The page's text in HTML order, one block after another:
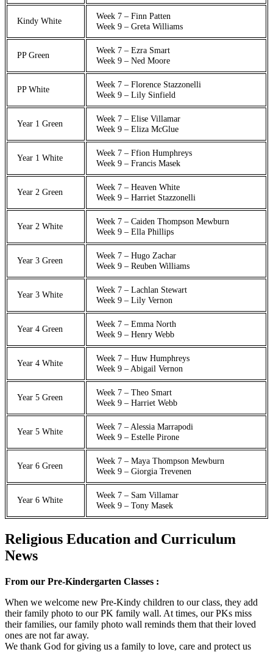
Kindy White
Week 7 – Finn Patten
Week 9 – Greta Williams
PP Green
Week 7 – Ezra Smart
Week 9 – Ned Moore
PP White
Week 7 – Florence Stazzonelli
Week 9 – Lily Sinfield
Year 1 Green
Week 7 – Elise Villamar
Week 9 – Eliza McGlue
Year 1 White
Week 7 – Ffion Humphreys
Week 9 – Francis Masek
Year 2 Green
Week 7 – Heaven White
Week 9 – Harriet Stazzonelli
Year 2 White
Week 7 – Caiden Thompson Mewburn
Week 9 – Ella Phillips
Year 3 Green
Week 7 – Hugo Zachar
Week 9 – Reuben Williams
Year 3 White
Week 7 – Lachlan Stewart
Week 9 – Lily Vernon
Year 4 Green
Week 7 – Emma North
Week 9 – Henry Webb
Year 4 White
Week 7 – Huw Humphreys
Week 9 – Abigail Vernon
Year 5 Green
Week 7 – Theo Smart
Week 9 – Harriet Webb
Year 5 White
Week 7 – Alessia Marrapodi
Week 9 – Estelle Pirone
Year 6 Green
Week 7 – Maya Thompson Mewburn
Week 9 – Giorgia Trevenen
Year 6 White
Week 7 – Sam Villamar
Week 9 – Tony Masek
Religious Education and Curriculum
News
From our Pre-Kindergarten Classes :
When we welcome new Pre-Kindy children to our class, they add
their family photo to our PK family wall. At times, our PKs miss
their families, our family photo wall reminds them that their loved
ones are not far away.
We thank God for giving us a family to love, care and protect us